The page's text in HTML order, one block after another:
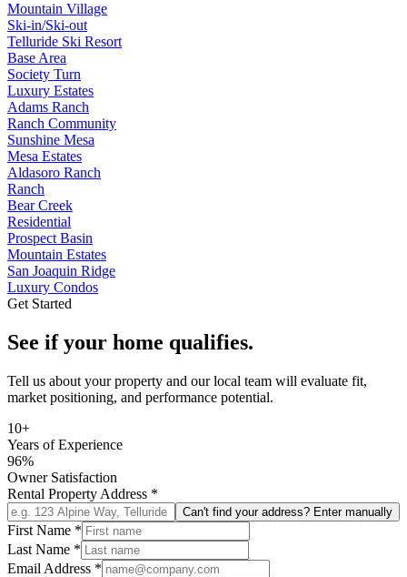
Mountain Village
Ski-in/Ski-out
Telluride Ski Resort
Base Area
Society Turn
Luxury Estates
Adams Ranch
Ranch Community
Sunshine Mesa
Mesa Estates
Aldasoro Ranch
Ranch
Bear Creek
Residential
Prospect Basin
Mountain Estates
San Joaquin Ridge
Luxury Condos
Get Started
See if your home qualifies.
Tell us about your property and our local team will evaluate fit,
market positioning, and performance potential.
10+
Years of Experience
96%
Owner Satisfaction
Rental Property Address *
Can't find your address? Enter manually
First Name *
Last Name *
Email Address *